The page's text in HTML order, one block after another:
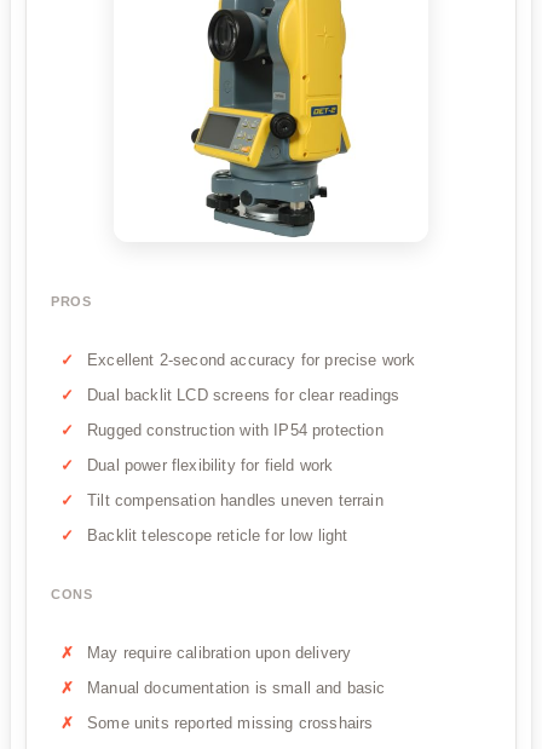
PROS
Excellent 2-second accuracy for precise work
Dual backlit LCD screens for clear readings
Rugged construction with IP54 protection
Dual power flexibility for field work
Tilt compensation handles uneven terrain
Backlit telescope reticle for low light
CONS
May require calibration upon delivery
Manual documentation is small and basic
Some units reported missing crosshairs